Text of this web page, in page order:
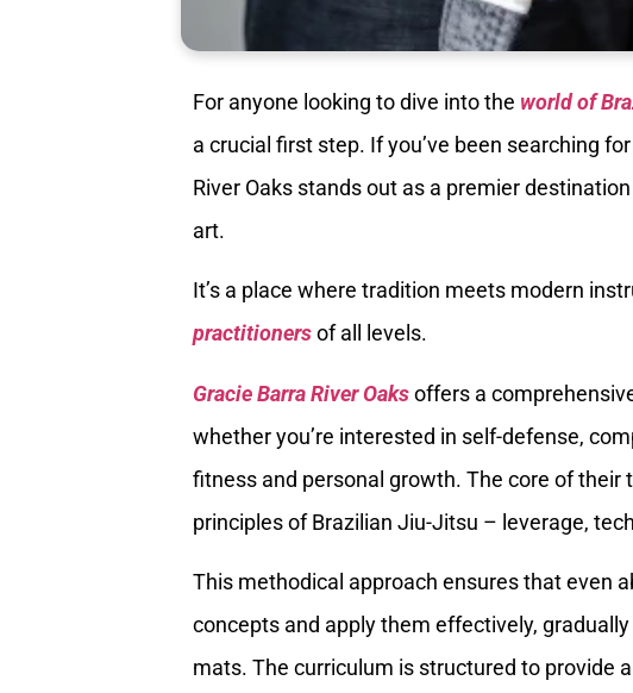
For anyone looking to dive into the world of
a crucial first step. If you’ve been searching
River Oaks stands out as a premier
art.
It’s a place where tradition meets modern
practitionersof all levels.
Gracie Barra River Oaksoffers a
whether you’re interested in self-defense,
fitness and personal growth. The core of
principles of Brazilian Jiu-Jitsu – leverage,
This methodical approach ensures that even
concepts and apply them effectively, gradually
mats. The curriculum is structured to provide